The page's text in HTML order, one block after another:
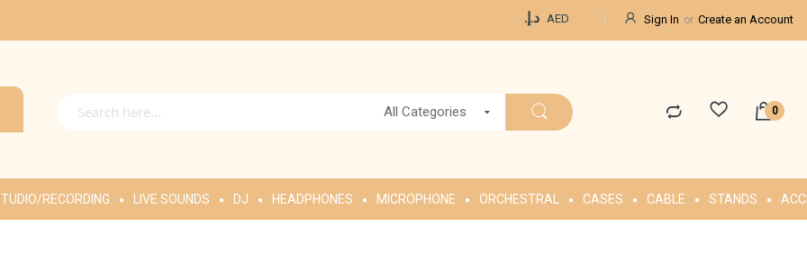
د.إ.‏ AED Sign In Create an Account
All Categories
RECORDING LIVE SOUNDS DJ HEADPHONES MICROPHONE ORCHESTRAL CASES CABLE STANDS